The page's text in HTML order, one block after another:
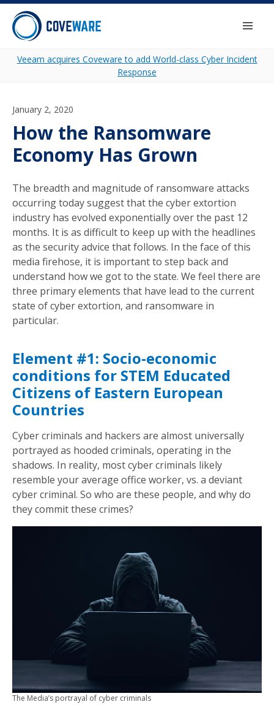
Skip to content
Veeam acquires Coveware to add World-class Cyber Incident
Response
January 2, 2020
How the Ransomware
Economy Has Grown
The breadth and magnitude of ransomware attacks
occurring today suggest that the cyber extortion
industry has evolved exponentially over the past 12
months. It is as difficult to keep up with the headlines
as the security advice that follows. In the face of this
media firehose, it is important to step back and
understand how we got to the state. We feel there are
three primary elements that have lead to the current
state of cyber extortion, and ransomware in
particular.
Element #1: Socio-economic
conditions for STEM Educated
Citizens of Eastern European
Countries
Cyber criminals and hackers are almost universally
portrayed as hooded criminals, operating in the
shadows. In reality, most cyber criminals likely
resemble your average office worker, vs. a deviant
cyber criminal. So who are these people, and why do
they commit these crimes?
The Media’s portrayal of cyber criminals